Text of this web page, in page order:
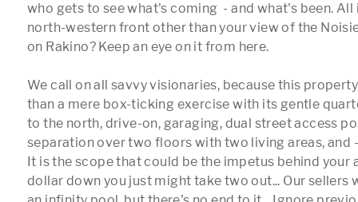
who gets to see what's coming  - and what's been. All
north-western front other than your view of the
on Rakino? Keep an eye on it from here.
We call on all savvy visionaries, because this
than a mere box-ticking exercise with its gentle
to the north, drive-on, garaging, dual street access
separation over two floors with two living areas, and
It is the scope that could be the impetus behind your
dollar down you just might take two out... Our sellers